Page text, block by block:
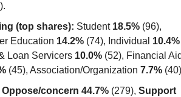
(top shares): Student 18.5% (96),
Education 14.2% (74), Individual 10.4%
Loan Servicers 10.0% (52), Financial
(45), Association/Organization 7.7%
Oppose/concern 44.7% (279), Support